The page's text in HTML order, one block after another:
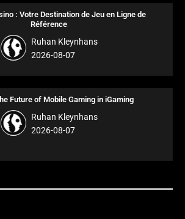
: Votre Destination de Jeu en Ligne de
Référence
Ruhan Kleynhans
2026-08-07
Future of Mobile Gaming in iGaming
Ruhan Kleynhans
2026-08-07